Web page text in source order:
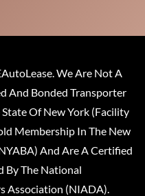
We Are Not A
And Bonded Transporter
Of New York (Facility
Membership In The New
And Are A Certified
By The National
Association (NIADA).